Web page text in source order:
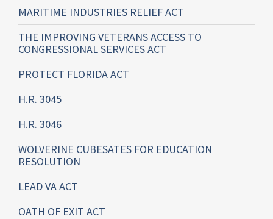
MARITIME INDUSTRIES RELIEF ACT
THE IMPROVING VETERANS ACCESS TO
CONGRESSIONAL SERVICES ACT
PROTECT FLORIDA ACT
H.R. 3045
H.R. 3046
WOLVERINE CUBESATES FOR EDUCATION
RESOLUTION
LEAD VA ACT
OATH OF EXIT ACT